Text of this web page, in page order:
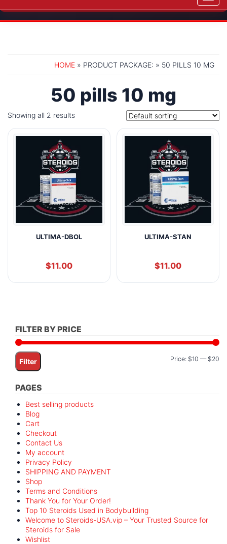
HOME » PRODUCT PACKAGE: » 50 PILLS 10 MG
50 pills 10 mg
Showing all 2 results
ULTIMA-DBOL
$11.00
ULTIMA-STAN
$11.00
FILTER BY PRICE
Filter Price: $10 — $20
PAGES
Best selling products
Blog
Cart
Checkout
Contact Us
My account
Privacy Policy
SHIPPING AND PAYMENT
Shop
Terms and Conditions
Thank You for Your Order!
Top 10 Steroids Used in Bodybuilding
Welcome to Steroids-USA.vip – Your Trusted Source for
Steroids for Sale
Wishlist